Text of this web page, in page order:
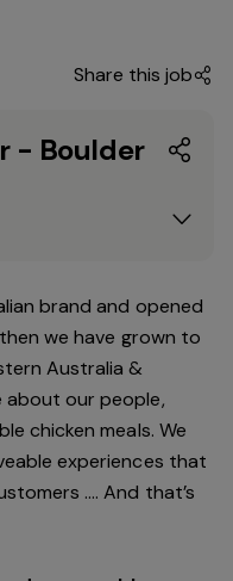
Share this job
- Boulder
brand and opened
we have grown to
Australia &
about our people,
chicken meals. We
experiences that
…. And that’s